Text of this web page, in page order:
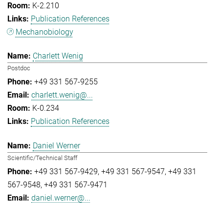
K-2.210
Publication References
Mechanobiology
Charlett Wenig
Postdoc
+49 331 567-9255
charlett.wenig@...
K-0.234
Publication References
Daniel Werner
Scientific/Technical Staff
+49 331 567-9429 +49 331 567-9547 +49 331
567-9548 +49 331 567-9471
daniel.werner@...